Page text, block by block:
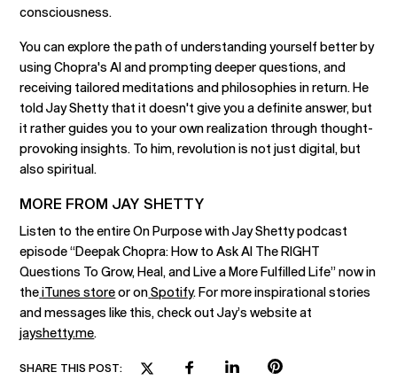
consciousness.
You can explore the path of understanding yourself better by
using Chopra's AI and prompting deeper questions, and
receiving tailored meditations and philosophies in return. He
told Jay Shetty that it doesn't give you a definite answer, but
it rather guides you to your own realization through thought-
provoking insights. To him, revolution is not just digital, but
also spiritual.
MORE FROM JAY SHETTY
Listen to the entire On Purpose with Jay Shetty podcast
episode “Deepak Chopra: How to Ask AI The RIGHT
Questions To Grow, Heal, and Live a More Fulfilled Life” now in
theiTunes storeor onSpotify. For more inspirational stories
and messages like this, check out Jay’s website at
jayshetty.me.
SHARE THIS POST: